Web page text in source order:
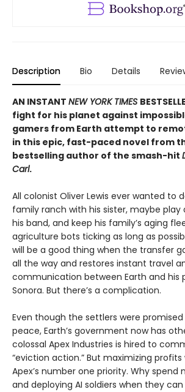
Description Bio Details
AN INSTANT NEW YORK TIMES
fight for his planet against
gamers from Earth attempt to
in this epic, fast-paced novel from
bestselling author of the smash-hit
Carl.
All colonist Oliver Lewis ever wanted to
family ranch with his sister, maybe play
his band, and keep his family’s aging
agriculture bots ticking as long as
will be a good thing when the transfer
all the way and restores instant travel
communication between Earth and his
Sonora. But there’s a complication.
Even though the settlers were
peace, Earth’s government now has
colossal Apex Industries is hired to
“eviction action.” But maximizing profits
Apex’s number one priority. Why spend
and deploying AI soldiers when they